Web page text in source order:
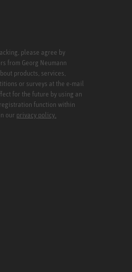
please agree by
from Georg Neumann
products, services,
or surveys at the e-mail
for the future by using an
function within
our privacy policy.